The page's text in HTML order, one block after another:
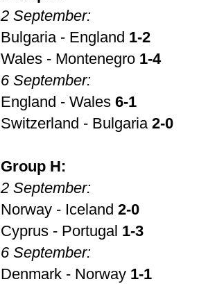
2 September:
Bulgaria - England 1-2
Wales - Montenegro 1-4
6 September:
England - Wales 6-1
Switzerland - Bulgaria 2-0
Group H:
2 September:
Norway - Iceland 2-0
Cyprus - Portugal 1-3
6 September:
Denmark - Norway 1-1